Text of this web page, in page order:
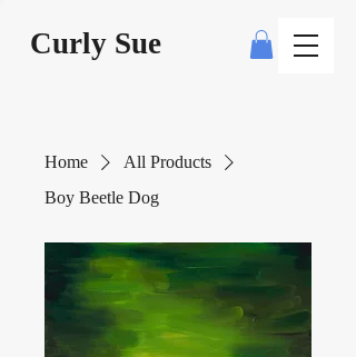
Curly Sue
Home
All Products
Boy Beetle Dog